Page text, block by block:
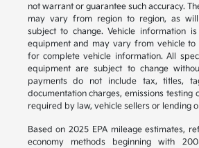
not warrant or guarantee such accuracy.
may vary from region to region, as
subject to change. Vehicle information
equipment and may vary from vehicle to
for complete vehicle information. All
equipment are subject to change
payments do not include tax, titles,
documentation charges, emissions testing
required by law, vehicle sellers or lending
Based on 2025 EPA mileage estimates,
economy methods beginning with